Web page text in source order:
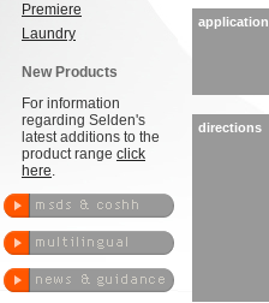
Premiere
Laundry
New Products
For information
regarding Selden's
latest additions to the
product range click
here.
application
directions